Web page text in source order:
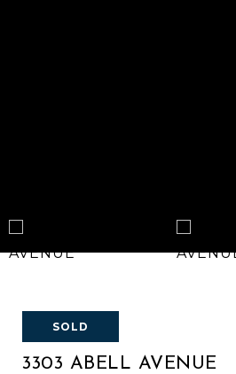
SOLD
3303 ABELL AVENUE